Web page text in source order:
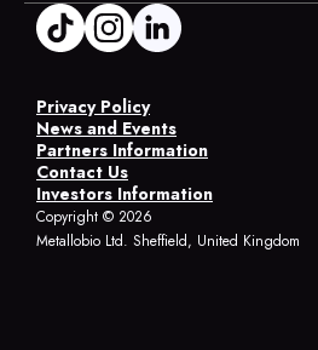
Copyright © 2026
Metallobio Ltd. Sheffield, United Kingdom
Contact Us
Investors Information
News and Events
Partners Information
Privacy Policy